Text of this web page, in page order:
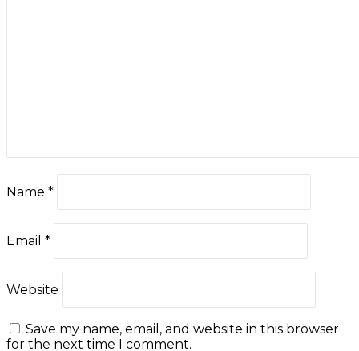
Name *
Email *
Website
Save my name, email, and website in this browser
for the next time I comment.